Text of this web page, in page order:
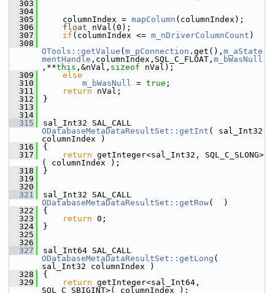
  303
  304
  305
    columnIndex =
mapColumn (columnIndex);
  306
float nVal(0);
  307
if (columnIndex <= m_nDriverColumnCount )
  308
OTools::getValue ( m_pConnection .get(), m_aState
mentHandle ,columnIndex,SQL_C_FLOAT, m_bWasNull
,**this ,&nVal, sizeof nVal);
  309
else
  310
m_bWasNull = true ;
  311
return nVal;
  312
}
  313
  314
  315
ODatabaseMetaDataResultSet::getInt ( sal_Int32
columnIndex )
  316
{
  317
return getInteger<sal_Int32, SQL_C_SLONG>
( columnIndex );
  318
}
  319
  320
  321
ODatabaseMetaDataResultSet::getRow(  )
  322
{
  323
return 0;
  324
}
  325
  326
  327
ODatabaseMetaDataResultSet::getLong (
sal_Int32 columnIndex )
  328
{
  329
return getInteger<sal_Int64,
SQL_C_SBIGINT>( columnIndex );